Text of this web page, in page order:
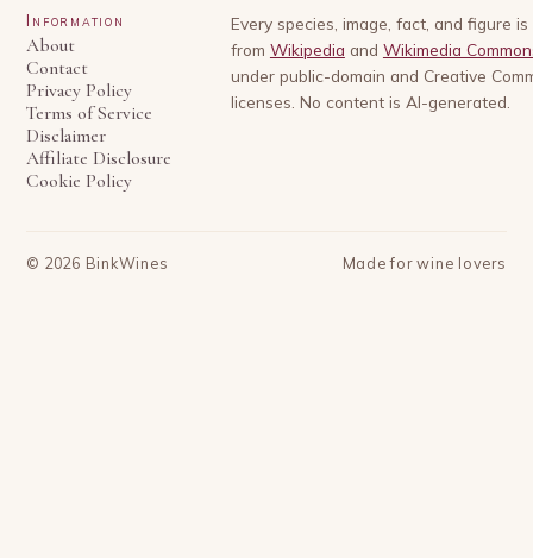
Information
About
Contact
Privacy Policy
Terms of Service
Disclaimer
Affiliate Disclosure
Cookie Policy
Every species, image, fact, and figure
from Wikipedia and Wikimedia
under public-domain and Creative
licenses. No content is AI-generated.
© 2026 BinkWines Made for wine lovers